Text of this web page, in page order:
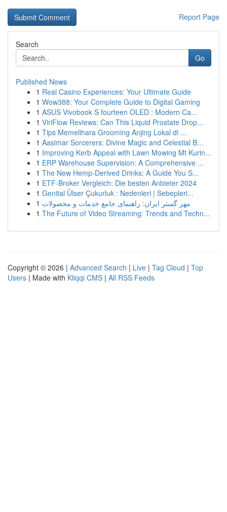
Report Page
Search
Go
Published News
1 Real Casino Experiences: Your Ultimate Guide
1 Wow388: Your Complete Guide to Digital Gaming
1 ASUS Vivobook S fourteen OLED : Modern Ca...
1 ViriFlow Reviews: Can This Liquid Prostate Drop...
1 Tips Memelihara Grooming Anjing Lokal di ...
1 Aasimar Sorcerers: Divine Magic and Celestial B...
1 Improving Kerb Appeal with Lawn Mowing Mt Kurin...
1 ERP Warehouse Supervision: A Comprehensive ...
1 The New Hemp-Derived Drinks: A Guide You S...
1 ETF-Broker Vergleich: Die besten Anbieter 2024
1 Genital Ülser Çukurluk : Nedenleri | Sebepleri...
1 مهر گستر ایران: راهنمای جامع خدمات و محصولات
1 The Future of Video Streaming: Trends and Techn...
Copyright © 2026 | Advanced Search | Live | Tag Cloud | Top
Users | Made with Kliqqi CMS | All RSS Feeds